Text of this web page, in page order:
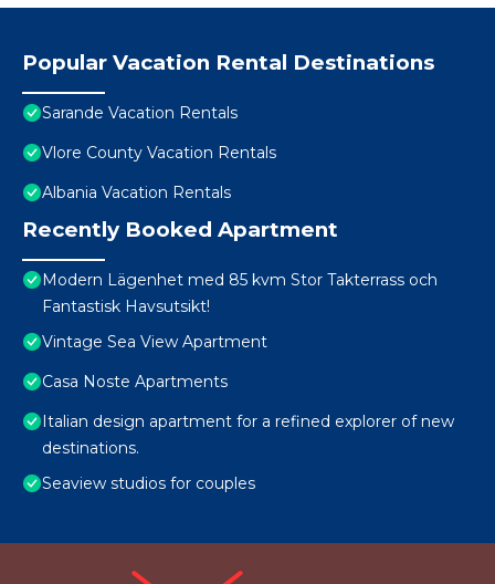
Popular Vacation Rental Destinations
Sarande Vacation Rentals
Vlore County Vacation Rentals
Albania Vacation Rentals
Recently Booked Apartment
Modern Lägenhet med 85 kvm Stor Takterrass och
Fantastisk Havsutsikt!
Vintage Sea View Apartment
Casa Noste Apartments
Italian design apartment for a refined explorer of new
destinations.
Seaview studios for couples